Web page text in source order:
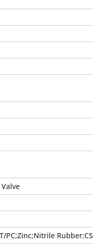
PC;Zinc;Nitrile Rubber;CS